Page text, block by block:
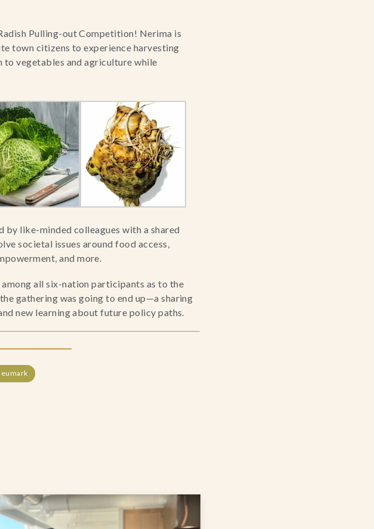
Pulling-out Competition! Nerima is
town citizens to experience harvesting
to vegetables and agriculture while
by like-minded colleagues with a shared
societal issues around food access,
and more.
all six-nation participants as to the
gathering was going to end up—a sharing
new learning about future policy paths.